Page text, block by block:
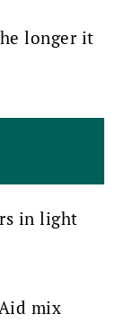
longer it
in light
mix